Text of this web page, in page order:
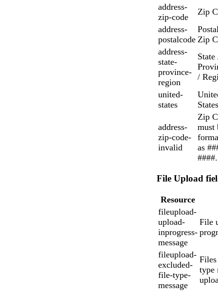
address-
zip-code
Zip
address-
postalcode Zip
address-
state-
province-
region
State
/
united-
states
States
address-
zip-code-
invalid
Zip
must
as
####.
File Upload
Resource
fileupload-
upload-
inprogress-
message
File
fileupload-
excluded-
file-type-
message
type